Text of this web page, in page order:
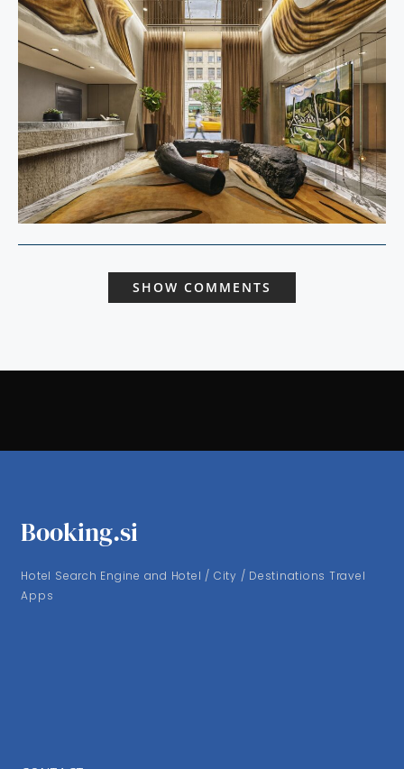
SHOW COMMENTS
Booking.si
Hotel Search Engine and Hotel / City / Destinations Travel
Apps